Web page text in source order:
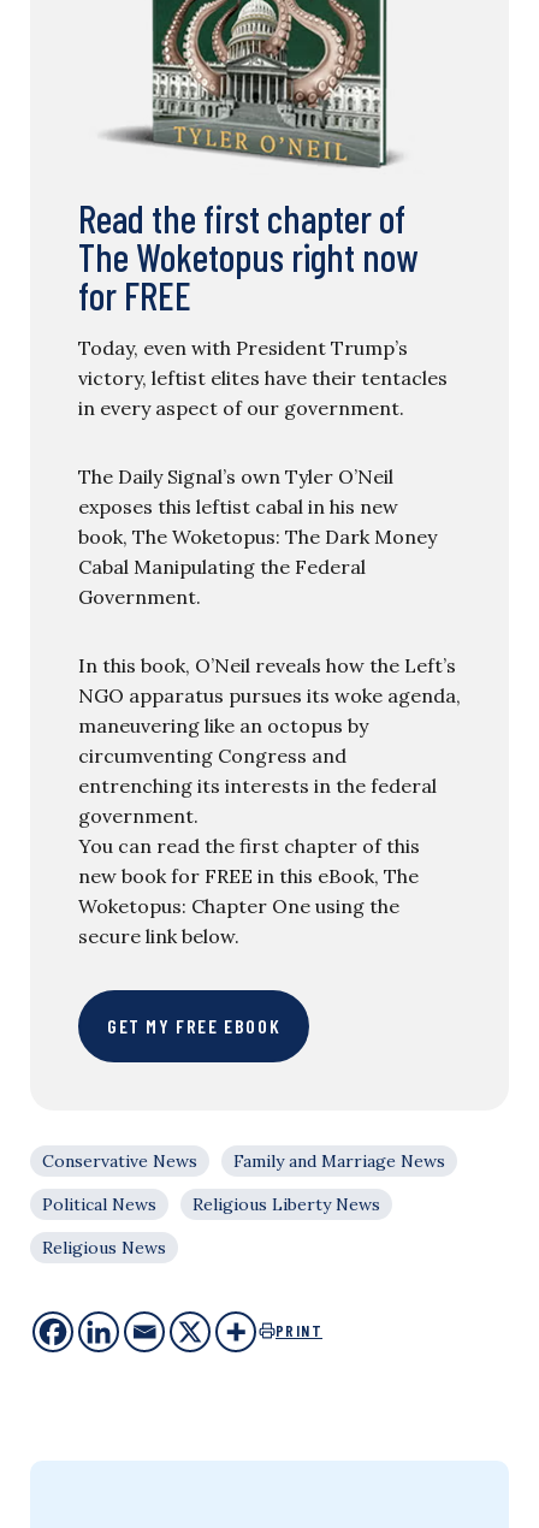
Read the first chapter of
The Woketopus right now
for FREE
Today, even with President Trump’s
victory, leftist elites have their tentacles
in every aspect of our government.
The Daily Signal’s own Tyler O’Neil
exposes this leftist cabal in his new
book, The Woketopus: The Dark Money
Cabal Manipulating the Federal
Government.
In this book, O’Neil reveals how the Left’s
NGO apparatus pursues its woke agenda,
maneuvering like an octopus by
circumventing Congress and
entrenching its interests in the federal
government.
You can read the first chapter of this
new book for FREE in this eBook, The
Woketopus: Chapter One using the
secure link below.
GET MY FREE EBOOK
Conservative News
Family and Marriage News
Political News
Religious Liberty News
Religious News
PRINT